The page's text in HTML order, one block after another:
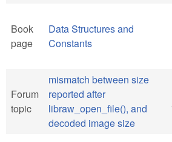
Book
page
Data Structures and
Constants
Forum
topic
mismatch between size
reported after
libraw_open_file(), and
decoded image size